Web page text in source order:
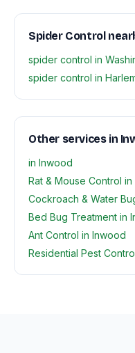
Spider Control
spider control in
spider control in
Other services in
in Inwood
Rat & Mouse Control
Cockroach & Water
Bed Bug Treatment in
Ant Control in Inwood
Residential Pest